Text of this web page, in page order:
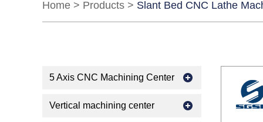
Home > Products > Slant Bed CNC Lathe
5 Axis CNC Machining Center
Vertical machining center